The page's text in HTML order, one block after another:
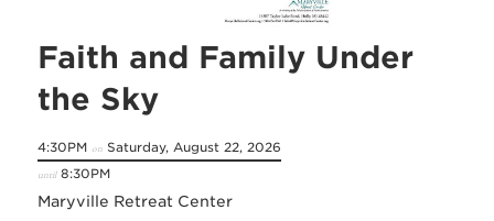
Faith and Family Under
the Sky
4:30PM on Saturday, August 22, 2026
until8:30PM
Maryville Retreat Center